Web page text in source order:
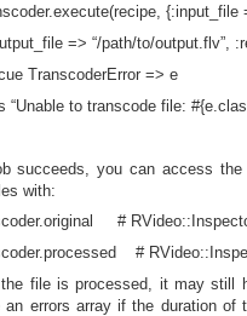
{:input_file
=> “/path/to/output.flv”,
TranscoderError => e
“Unable to transcode file:
succeeds, you can access
with:
#
#
file is processed, it may still
an errors array if the duration of